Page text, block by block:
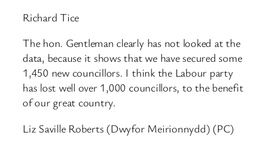
Richard Tice
The hon. Gentleman clearly has not looked at the
data, because it shows that we have secured some
1,450 new councillors. I think the Labour party
has lost well over 1,000 councillors, to the benefit
of our great country.
Liz Saville Roberts (Dwyfor Meirionnydd) (PC)